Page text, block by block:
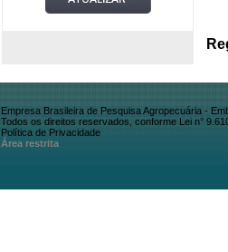
Empresa Brasileira de Pesquisa Agropecuária -
Todos os direitos reservados, conforme Lei n°
Política de Privacidade
Área restrita